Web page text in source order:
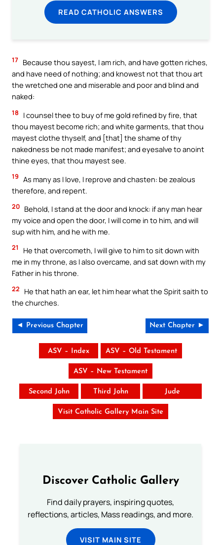
READ CATHOLIC ANSWERS
17 Because thou sayest, I am rich, and have gotten riches,
and have need of nothing; and knowest not that thou art
the wretched one and miserable and poor and blind and
naked:
18
I counsel thee to buy of me gold refined by fire, that
thou mayest become rich; and white garments, that thou
mayest clothe thyself, and [that] the shame of thy
nakedness be not made manifest; and eyesalve to anoint
thine eyes, that thou mayest see.
19 As many as I love, I reprove and chasten: be zealous
therefore, and repent.
20 Behold, I stand at the door and knock: if any man hear
my voice and open the door, I will come in to him, and will
sup with him, and he with me.
21
He that overcometh, I will give to him to sit down with
me in my throne, as I also overcame, and sat down with my
Father in his throne.
22
He that hath an ear, let him hear what the Spirit saith to
the churches.
◄ Previous Chapter Next Chapter ►
ASV – Index ASV – Old Testament
ASV – New Testament
Second John Third John Jude
Visit Catholic Gallery Main Site
Discover Catholic Gallery
Find daily prayers, inspiring quotes,
reflections, articles, Mass readings, and more.
VISIT MAIN SITE